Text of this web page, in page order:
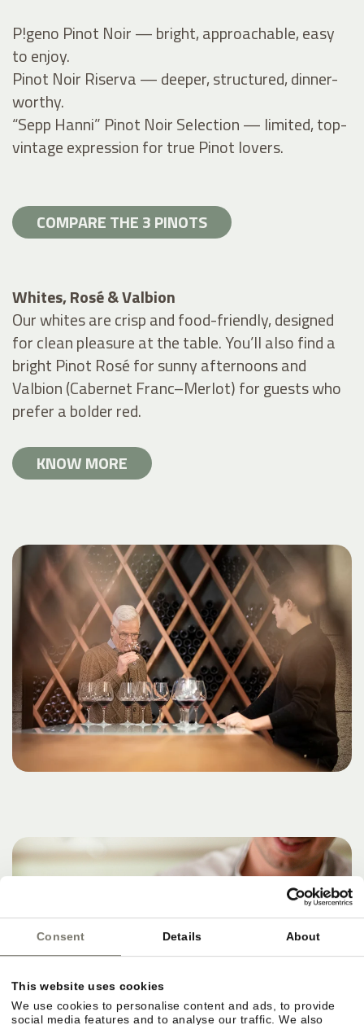
Consent Details About
This website uses cookies
We use cookies to personalise content and ads, to provide
social media features and to analyse our traffic. We also
P!geno Pinot Noir — bright, approachable, easy
to enjoy.
Pinot Noir Riserva — deeper, structured, dinner-
worthy.
“Sepp Hanni” Pinot Noir Selection — limited, top-
vintage expression for true Pinot lovers.
COMPARE THE 3 PINOTS
Whites, Rosé & Valbion
Our whites are crisp and food-friendly, designed
for clean pleasure at the table. You’ll also find a
bright Pinot Rosé for sunny afternoons and
Valbion (Cabernet Franc–Merlot) for guests who
prefer a bolder red.
KNOW MORE